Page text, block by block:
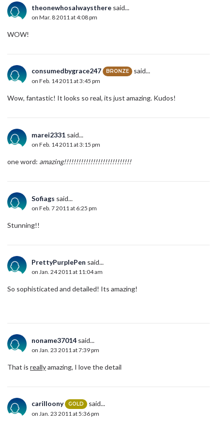
theonewhosalwaysthere said...
on Mar. 8 2011 at 4:08 pm
WOW!
consumedbygrace247 BRONZE said...
on Feb. 14 2011 at 3:45 pm
Wow, fantastic! It looks so real, its just amazing. Kudos!
marei2331 said...
on Feb. 14 2011 at 3:15 pm
one word: amazing!!!!!!!!!!!!!!!!!!!!!!!!!!!!
Sofiags said...
on Feb. 7 2011 at 6:25 pm
Stunning!!
PrettyPurplePen said...
on Jan. 24 2011 at 11:04 am
So sophisticated and detailed! Its amazing!
noname37014 said...
on Jan. 23 2011 at 7:39 pm
That is reallyamazing, I love the detail
carilloony GOLD said...
on Jan. 23 2011 at 5:36 pm